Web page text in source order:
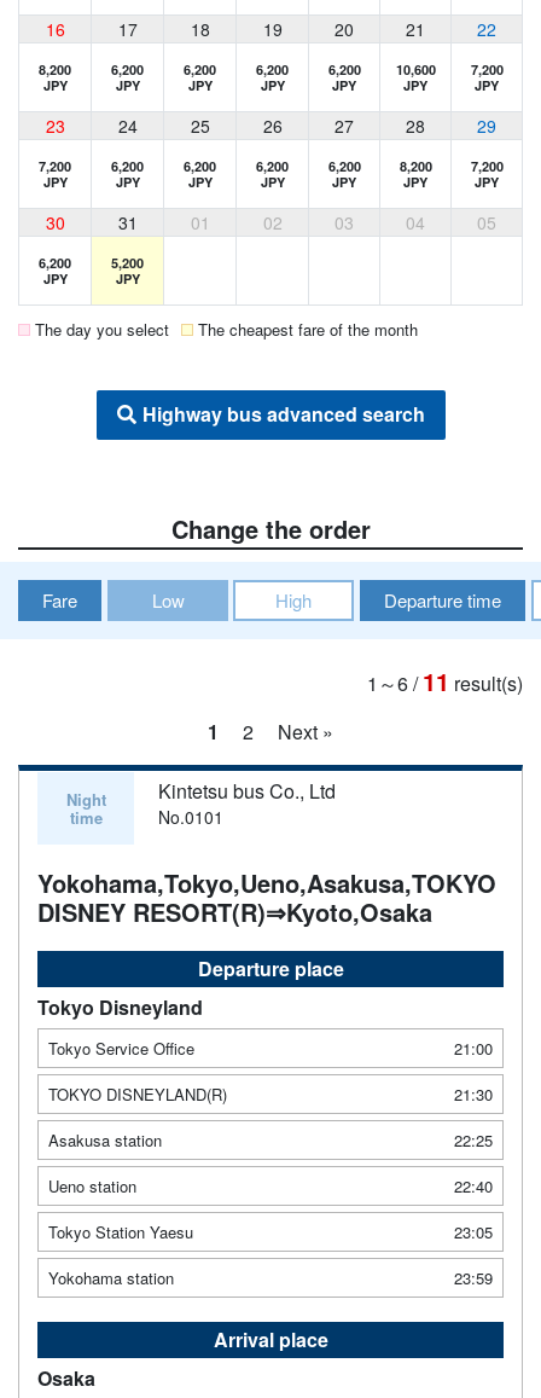
16 17 18 19 20 21 22
8,200
JPY
6,200
JPY
6,200
JPY
6,200
JPY
6,200
JPY
10,600
JPY
7,200
JPY
23 24 25 26 27 28 29
7,200
JPY
6,200
JPY
6,200
JPY
6,200
JPY
6,200
JPY
8,200
JPY
7,200
JPY
30 31 01 02 03 04 05
6,200
JPY
5,200
JPY
The day you select The cheapest fare of the month
Highway bus advanced search
Change the order
Fare Low High Departure time
1～6/11 result(s)
1
2 Next »
Night
time
Kintetsu bus Co., Ltd
No.0101
Yokohama,Tokyo,Ueno,Asakusa,TOKYO
DISNEY RESORT(R)⇒Kyoto,Osaka
Departure place
Tokyo Disneyland
Tokyo Service Office
21:00
TOKYO DISNEYLAND(R)
21:30
Asakusa station
22:25
Ueno station
22:40
Tokyo Station Yaesu
23:05
Yokohama station
23:59
Arrival place
Osaka